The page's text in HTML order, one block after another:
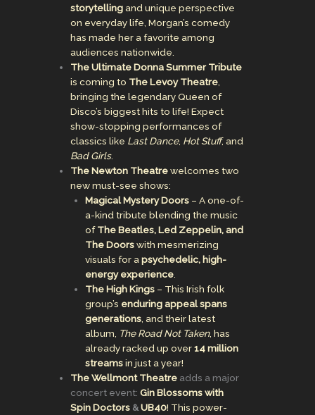
storytelling and unique perspective
on everyday life, Morgan’s comedy
has made her a favorite among
audiences nationwide.
The Ultimate Donna Summer Tribute
is coming to The Levoy Theatre
bringing the legendary Queen of
Disco’s biggest hits to life! Expect
show-stopping performances of
classics like Last Dance, Hot Stuff, and
Bad Girls.
The Newton Theatrewelcomes two
new must-see shows:
Magical Mystery Doors– A one-of-
a-kind tribute blending the music
ofThe Beatles, Led Zeppelin, and
The Doorswith mesmerizing
visuals for a psychedelic, high-
energy experience.
The High Kings– This Irish folk
group’s enduring appeal spans
generations, and their latest
album, The Road Not Taken, has
already racked up over14 million
streamsin just a year!
The Wellmont Theatre adds a major
concert event: Gin Blossoms with
Spin Doctors &UB40! This power-